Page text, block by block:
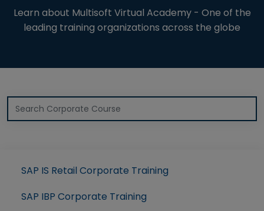
Learn about Multisoft Virtual Academy - One of the
leading training organizations across the globe
SAP IS Retail Corporate Training
SAP IBP Corporate Training